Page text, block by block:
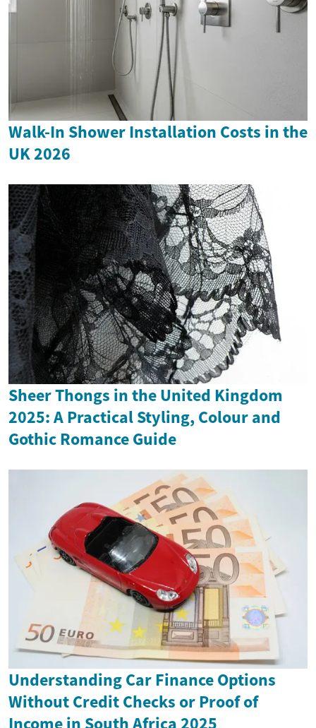
Walk-In Shower Installation Costs in the
UK 2026
Sheer Thongs in the United Kingdom
2025: A Practical Styling, Colour and
Gothic Romance Guide
Understanding Car Finance Options
Without Credit Checks or Proof of